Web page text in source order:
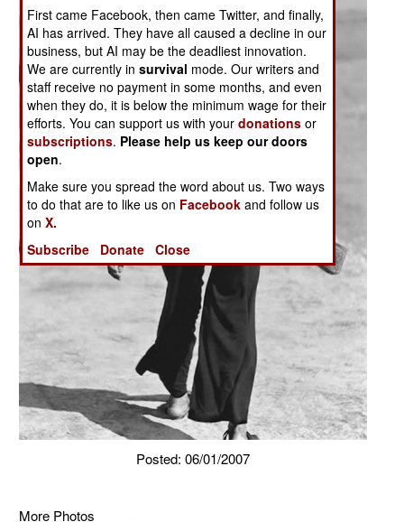
Posted: 06/01/2007
More Photos
First came Facebook, then came Twitter, and finally,
AI has arrived. They have all caused a decline in our
business, but AI may be the deadliest innovation.
We are currently insurvival mode. Our writers and
staff receive no payment in some months, and even
when they do, it is below the minimum wage for their
efforts. You can support us with yourdonations or
subscriptions. Please help us keep our doors
open.
Make sure you spread the word about us. Two ways
to do that are to like us on Facebook and follow us
onX.
Subscribe
Donate Close